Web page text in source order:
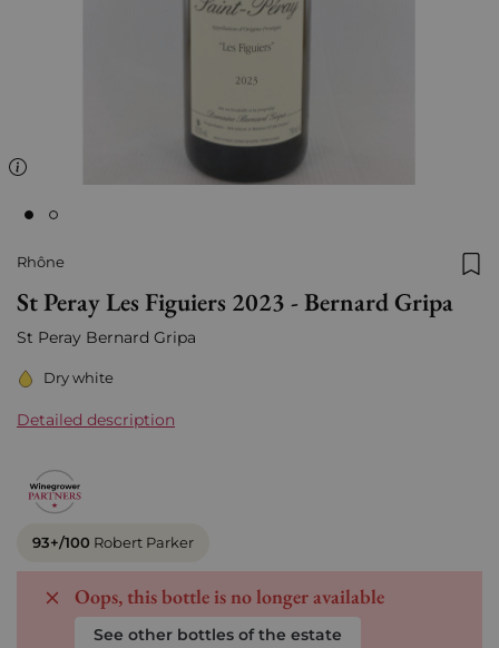
Rhône
St Peray Les Figuiers 2023 - Bernard Gripa
St Peray Bernard Gripa
Dry white
Detailed description
93+/100 Robert Parker
Oops, this bottle is no longer available
See other bottles of the estate